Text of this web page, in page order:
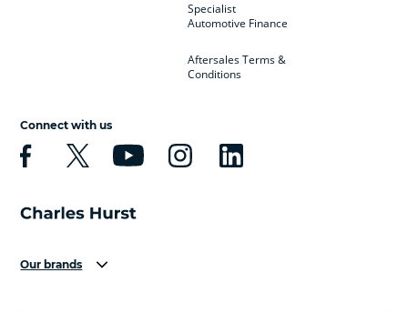
Specialist
Automotive Finance
Aftersales Terms &
Conditions
Connect with us
Our brands